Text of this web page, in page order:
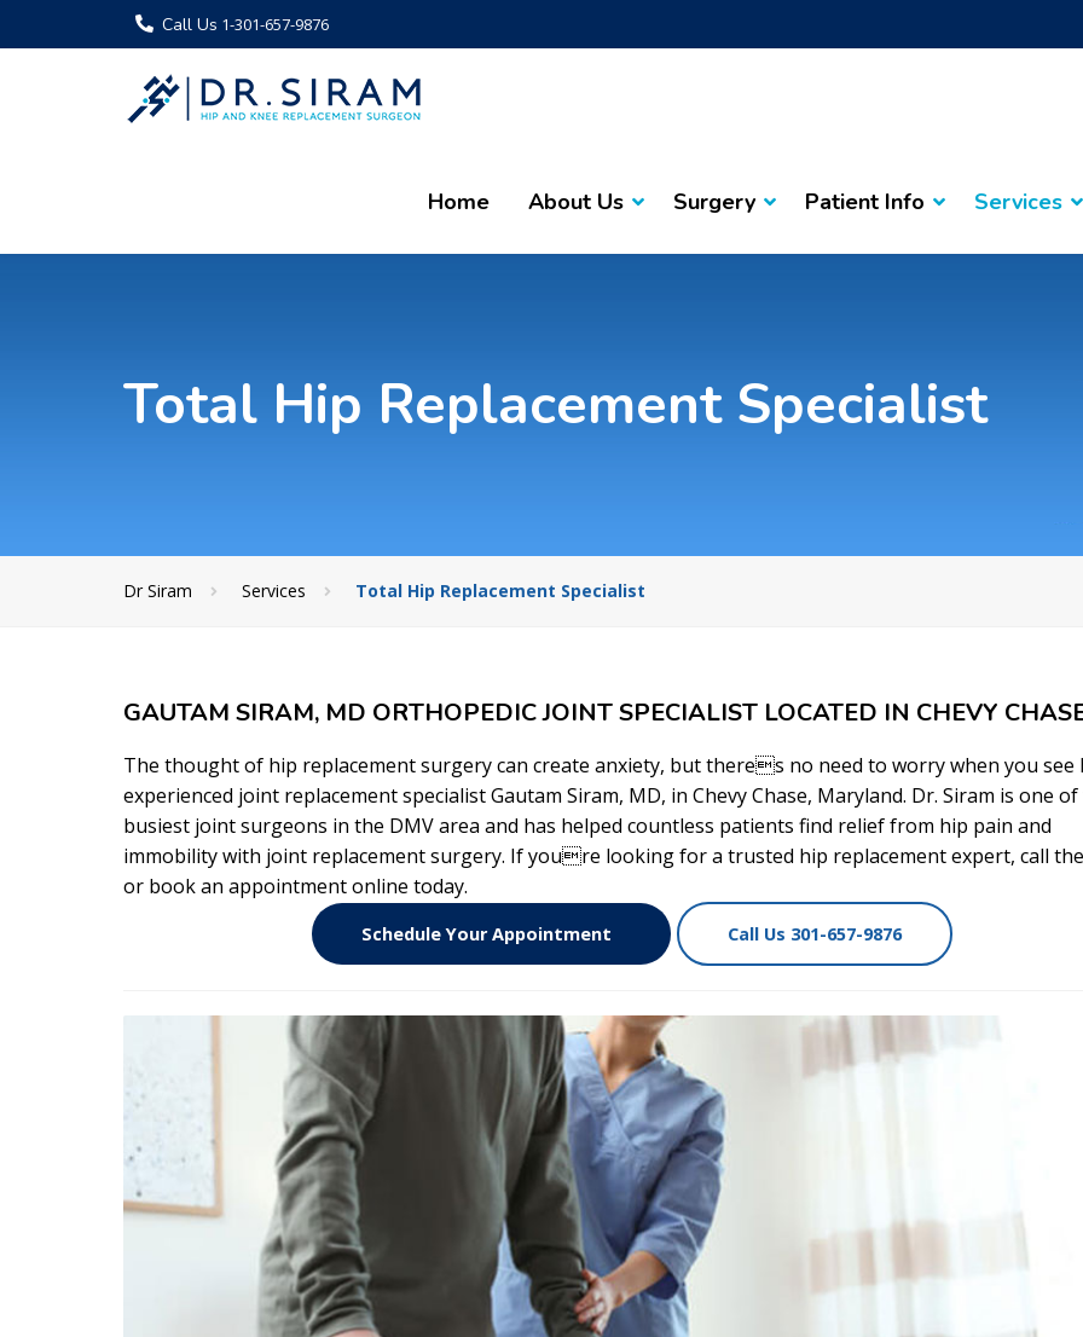
Call Us 1-301-657-9876
Home About Us Surgery Patient Info Services
Total Hip Replacement Specialist
Dr Siram Services Total Hip Replacement Specialist
GAUTAM SIRAM, MD ORTHOPEDIC JOINT SPECIALIST LOCATED IN CHEVY
The thought of hip replacement surgery can create anxiety, but theres no need to worry when you see
experienced joint replacement specialist Gautam Siram, MD, in Chevy Chase, Maryland. Dr. Siram is one
busiest joint surgeons in the DMV area and has helped countless patients find relief from hip pain and
immobility with joint replacement surgery. If youre looking for a trusted hip replacement expert, call
or book an appointment online today.
Schedule Your Appointment Call Us 301-657-9876